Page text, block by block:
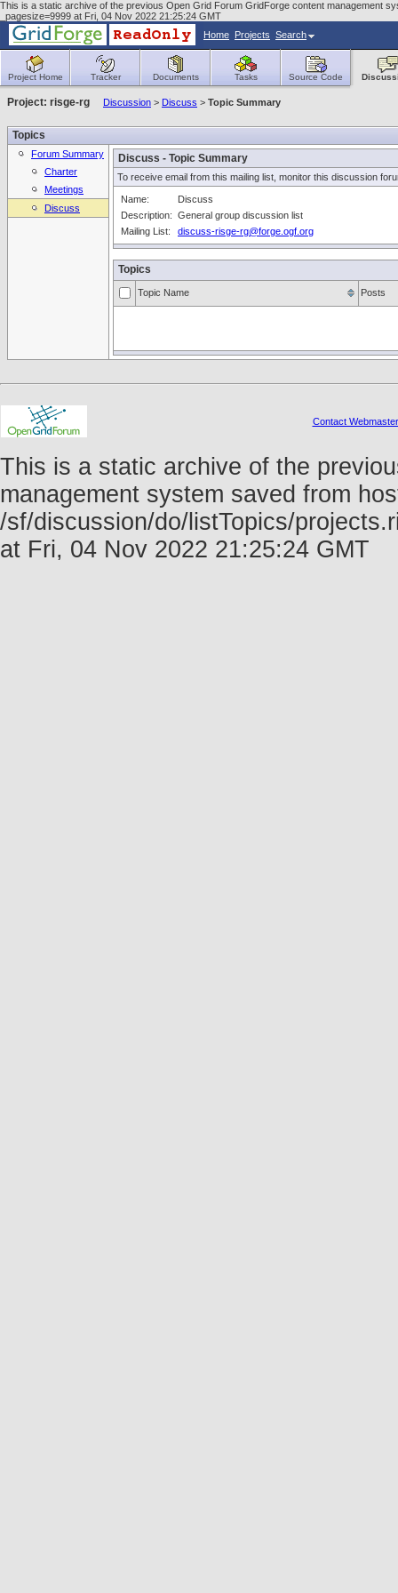
This is a static archive of the previous Open Grid Forum GridForge content management
_pagesize=9999 at Fri, 04 Nov 2022 21:25:24 GMT
Home Projects Search
Project Home Tracker Documents Tasks Source Code
Project: risge-rg Discussion > Discuss > Topic Summary
Topics
Forum Summary
Charter
Meetings
Discuss
Discuss - Topic Summary
To receive email from this mailing list, monitor this discussion
Name:
Discuss
Description: General group discussion list
Mailing List:
discuss-risge-rg@forge.ogf.org
Topics
Topic Name Posts
Contact Webmaster
This is a static archive of the
management system saved from
/sf/discussion/do/listTopics/
at Fri, 04 Nov 2022 21:25:24 GMT